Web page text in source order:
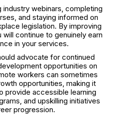
industry webinars, completing
and staying informed on
legislation. By improving
continue to genuinely earn
in your services.
advocate for continued
opportunities on
workers can sometimes
opportunities, making it
provide accessible learning
and upskilling initiatives
progression.